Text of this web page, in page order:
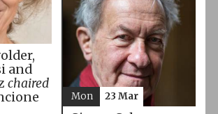
and
chaired
Mon 23 Mar